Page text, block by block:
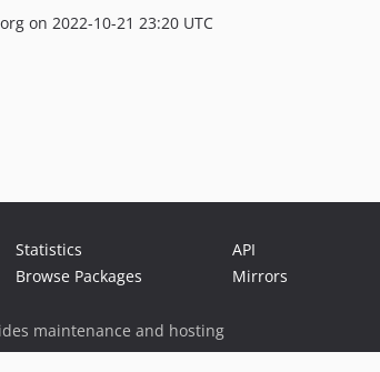
on 2022-10-21 23:20 UTC
Statistics
Browse Packages
API
Mirrors
maintenance and hosting